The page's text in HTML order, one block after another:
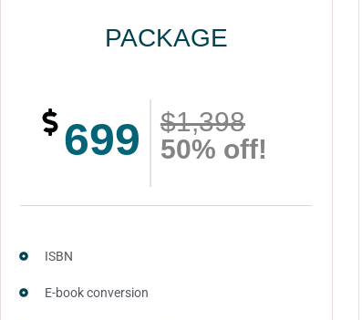
PACKAGE
699
$1,398
50% off!
ISBN
E-book conversion